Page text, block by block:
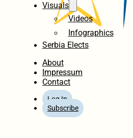
Visuals
Videos
Infographics
Serbia Elects
About
Impressum
Contact
Log In
Subscribe